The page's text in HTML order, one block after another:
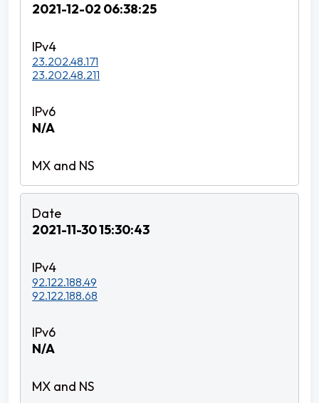
2021-12-02 06:38:25
23.202.48.171
23.202.48.211
N/A
2021-11-30 15:30:43
92.122.188.49
92.122.188.68
N/A